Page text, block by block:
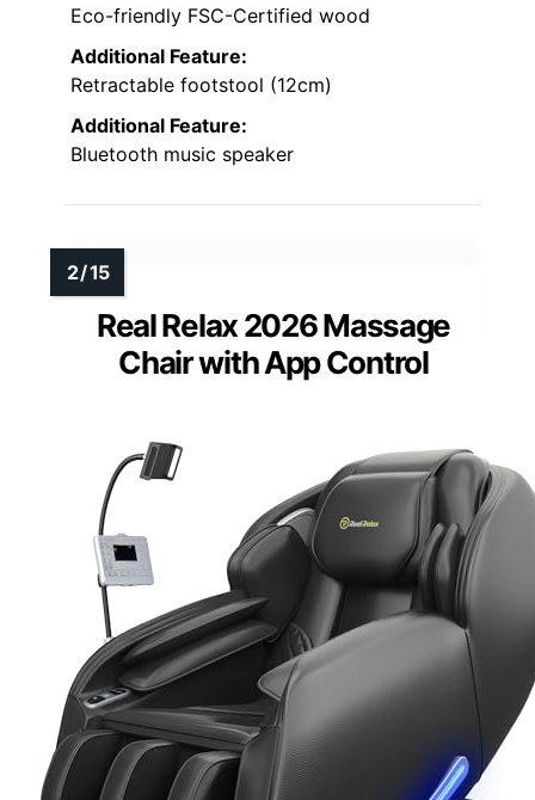
Eco-friendly FSC-Certified wood
Additional Feature:
Retractable footstool (12cm)
Additional Feature:
Bluetooth music speaker
Real Relax 2026 Massage
Chair with App Control